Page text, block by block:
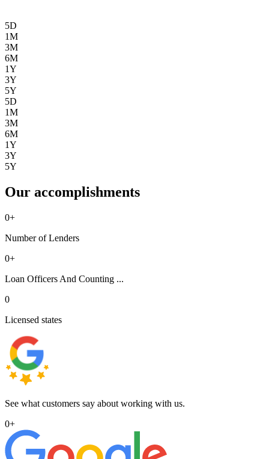
5D
1M
3M
6M
1Y
3Y
5Y
5D
1M
3M
6M
1Y
3Y
5Y
Our accomplishments
0+
Number of Lenders
0+
Loan Officers And Counting ...
0
Licensed states
See what customers say about working with us.
0+